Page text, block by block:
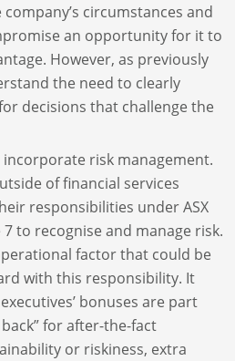
circumstances and
an opportunity for it to
However, as previously
the need to clearly
decisions that challenge the
incorporate risk management.
of financial services
responsibilities under ASX
to recognise and manage risk.
factor that could be
with this responsibility. It
bonuses are part
for after-the-fact
or riskiness, extra